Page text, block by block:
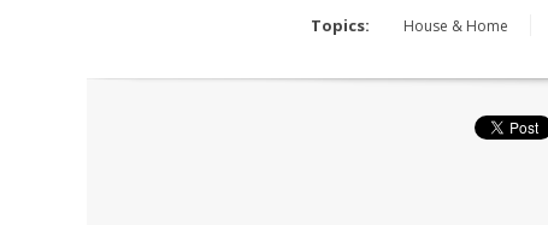
Topics: House & Home